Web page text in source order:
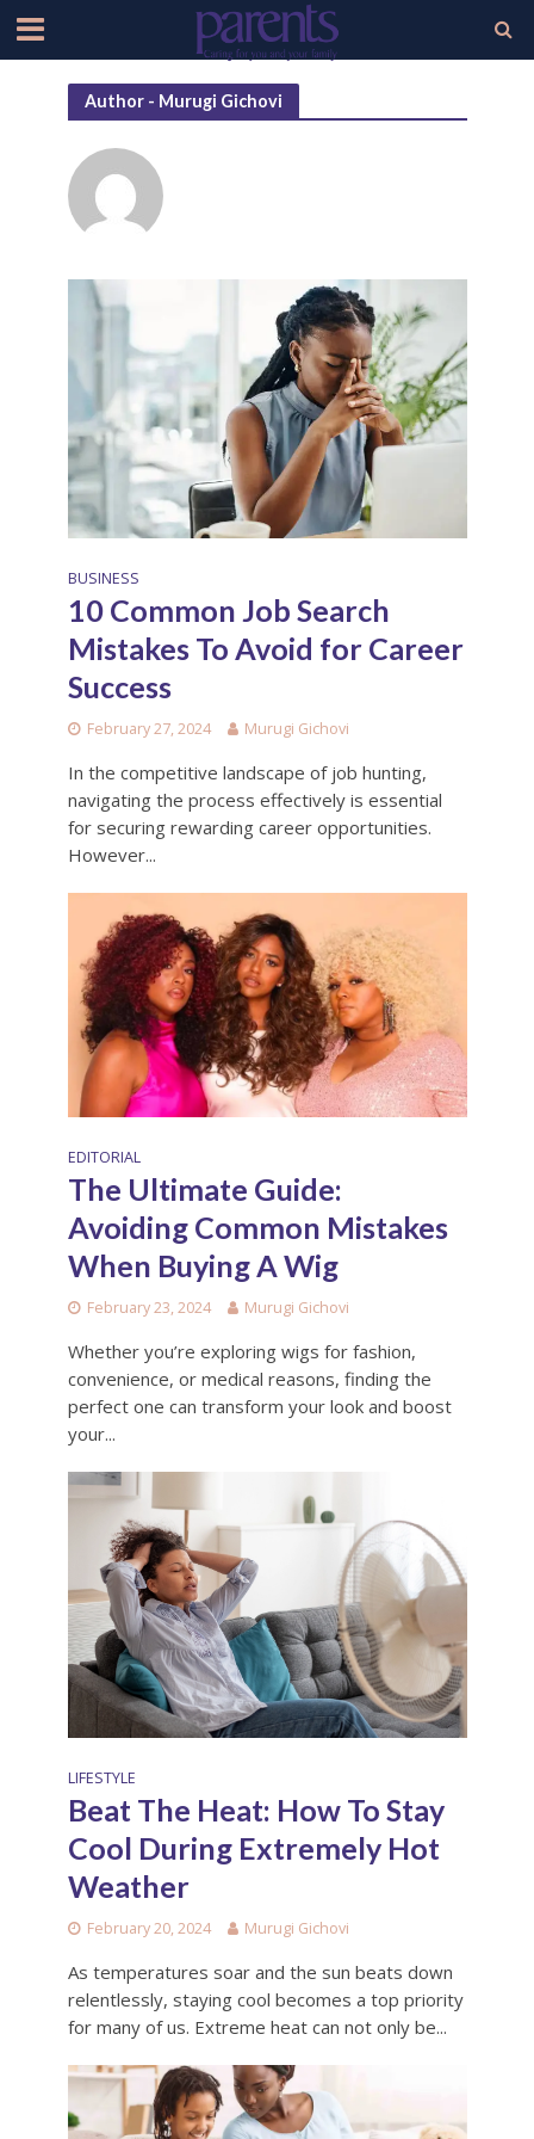
Author - Murugi Gichovi
BUSINESS
10 Common Job Search
Mistakes To Avoid for Career
Success
February 27, 2024 Murugi Gichovi
In the competitive landscape of job hunting,
navigating the process effectively is essential
for securing rewarding career opportunities.
However...
EDITORIAL
The Ultimate Guide:
Avoiding Common Mistakes
When Buying A Wig
February 23, 2024 Murugi Gichovi
Whether you’re exploring wigs for fashion,
convenience, or medical reasons, finding the
perfect one can transform your look and boost
your...
LIFESTYLE
Beat The Heat: How To Stay
Cool During Extremely Hot
Weather
February 20, 2024 Murugi Gichovi
As temperatures soar and the sun beats down
relentlessly, staying cool becomes a top priority
for many of us. Extreme heat can not only be...